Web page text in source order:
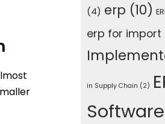
(4) erp (10)
erp for import
in Supply Chain (2)
Software